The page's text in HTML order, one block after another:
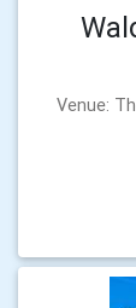
Venue: